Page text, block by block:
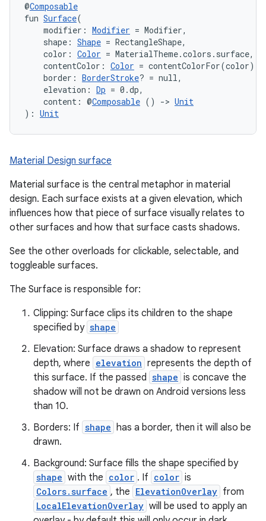
@Composable
fun Surface(
modifier: Modifier = Modifier,
shape: Shape = RectangleShape,
color: Color = MaterialTheme.colors.surface,
contentColor: Color = contentColorFor(color),
border: BorderStroke? = null,
elevation: Dp = 0.dp,
content: @Composable () -> Unit
): Unit
Material Design surface
Material surface is the central metaphor in material
design. Each surface exists at a given elevation, which
influences how that piece of surface visually relates to
other surfaces and how that surface casts shadows.
See the other overloads for clickable, selectable, and
toggleable surfaces.
The Surface is responsible for:
Clipping: Surface clips its children to the shape
specified by shape
Elevation: Surface draws a shadow to represent
depth, where elevation represents the depth of
this surface. If the passed shape is concave the
shadow will not be drawn on Android versions less
than 10.
Borders: If shape has a border, then it will also be
drawn.
Background: Surface fills the shape specified by
shape with the color . If color is
Colors.surface , the ElevationOverlay from
LocalElevationOverlay will be used to apply an